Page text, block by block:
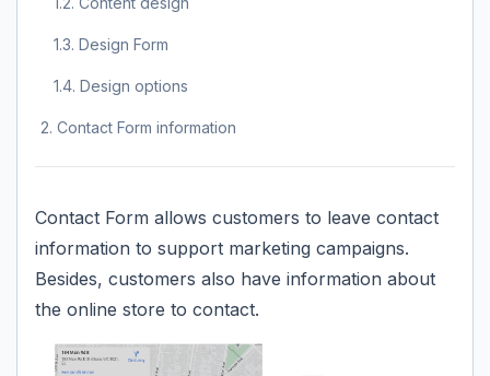
1.3. Design Form
1.4. Design options
2. Contact Form information
Contact Form allows customers to leave contact
information to support marketing campaigns.
Besides, customers also have information about
the online store to contact.